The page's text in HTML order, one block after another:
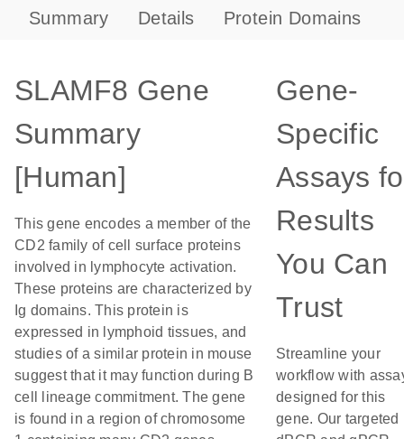
Summary Details Protein Domains
SLAMF8 Gene
Summary
[Human]
This gene encodes a member of the
CD2 family of cell surface proteins
involved in lymphocyte activation.
These proteins are characterized by
Ig domains. This protein is
expressed in lymphoid tissues, and
studies of a similar protein in mouse
suggest that it may function during B
cell lineage commitment. The gene
is found in a region of chromosome
Gene-
Specific
Assays
Results
You Can
Trust
Streamline your
workflow with
designed for this
gene. Our targeted